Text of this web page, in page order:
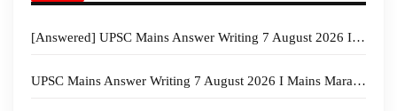
[Answered] UPSC Mains Answer Writing 7 August 2026 I Mains Marathon
UPSC Mains Answer Writing 7 August 2026 I Mains Marathon